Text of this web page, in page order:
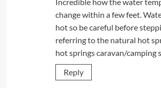
change within a few feet.
hot so be careful before
referring to the natural hot
hot springs caravan/camping
Reply